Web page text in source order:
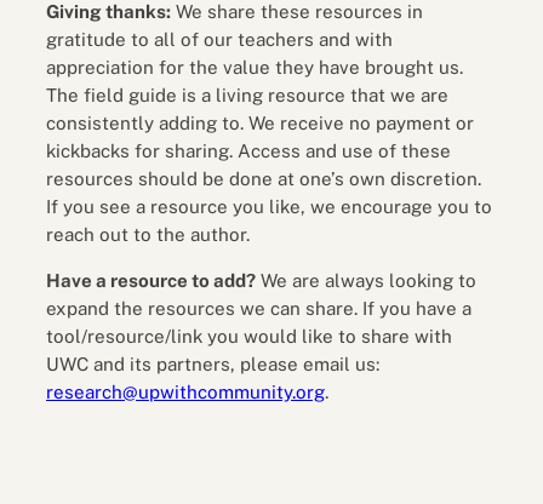
Giving thanks: We share these resources in
gratitude to all of our teachers and with
appreciation for the value they have brought us.
The field guide is a living resource that we are
consistently adding to. We receive no payment or
kickbacks for sharing. Access and use of these
resources should be done at one’s own discretion.
If you see a resource you like, we encourage you to
reach out to the author.
Have a resource to add? We are always looking to
expand the resources we can share. If you have a
tool/resource/link you would like to share with
UWC and its partners, please email us:
research@upwithcommunity.org.